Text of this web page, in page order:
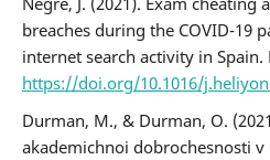
breaches during the COVID-19
internet search activity in Spain.
https://doi.org/10.1016/
Durman, M., & Durman, О.
akademichnoi dobrochesnosti